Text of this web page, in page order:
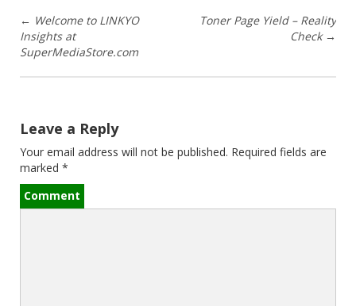
P
o
s
t
n
a
v
← Welcome to LINKYO
Insights at
SuperMediaStore.com
Toner Page Yield – Reality
Check →
Leave a Reply
Your email address will not be published. Required fields are
marked *
Comment